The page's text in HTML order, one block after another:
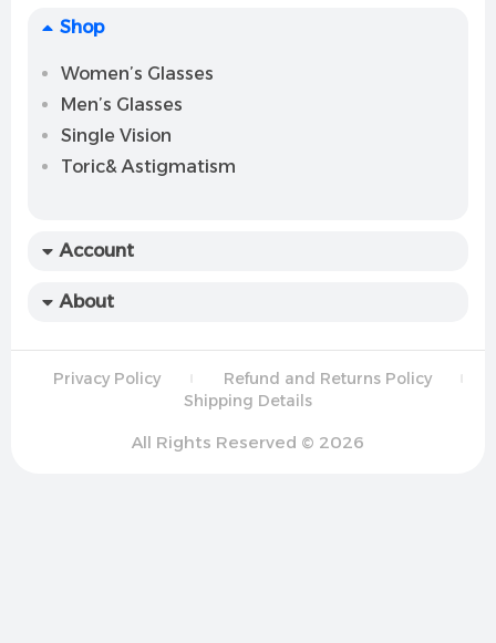
Shop
Women’s Glasses
Men’s Glasses
Single Vision
Toric& Astigmatism
Account
About
Privacy Policy
Refund and Returns Policy
Shipping Details
All Rights Reserved © 2026